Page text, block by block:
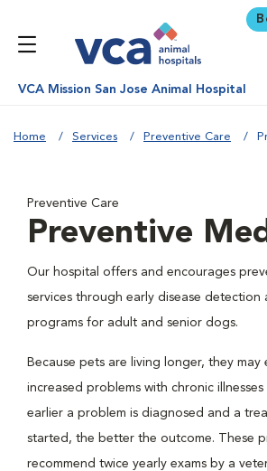
VCA Mission San Jose Animal Hospital
Home Services Preventive Care
Preventive Care
Preventive
Our hospital offers and encourages
services through early disease detection
programs for adult and senior dogs.
Because pets are living longer, they may
increased problems with chronic
earlier a problem is diagnosed and a
started, the better the outcome. These
recommend twice yearly exams by a